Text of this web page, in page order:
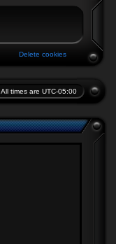
Delete cookies
All times are UTC-05:00